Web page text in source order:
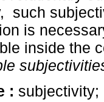
such
is
inside the
: subjectivity;